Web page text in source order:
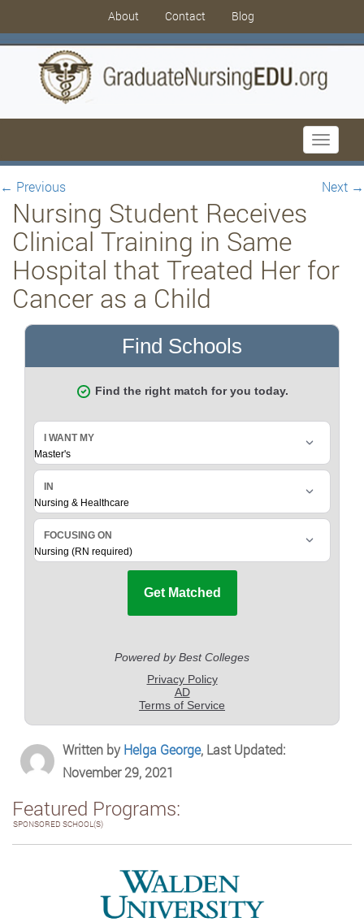
About Contact Blog
Toggle
← Previous Next →
Nursing Student Receives
Clinical Training in Same
Hospital that Treated Her for
Cancer as a Child
Written byHelga George, Last Updated:
November 29, 2021
Featured Programs:
SPONSORED SCHOOL(S)